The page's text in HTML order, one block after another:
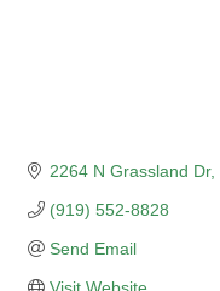
2264 N Grassland Dr
(919) 552-8828
Send Email